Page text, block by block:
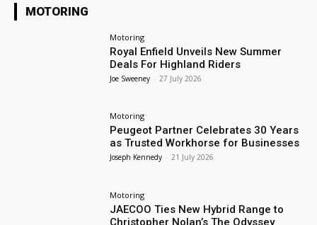
MOTORING
Motoring
Royal Enfield Unveils New Summer
Deals For Highland Riders
Joe Sweeney - 27 July 2026
Motoring
Peugeot Partner Celebrates 30 Years
as Trusted Workhorse for Businesses
Joseph Kennedy - 21 July 2026
Motoring
JAECOO Ties New Hybrid Range to
Christopher Nolan’s The Odyssey